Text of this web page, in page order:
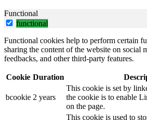
Functional
functional
Functional cookies help to perform certain
sharing the content of the website on social
feedbacks, and other third-party features.
Cookie Duration
bcookie 2 years
This cookie is set by
the cookie is to enable
on the page.
This cookie is used to